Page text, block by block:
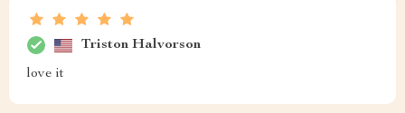
Triston Halvorson
love it